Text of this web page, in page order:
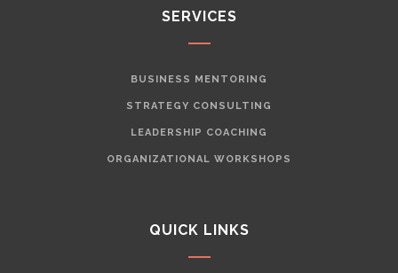
SERVICES
BUSINESS MENTORING
STRATEGY CONSULTING
LEADERSHIP COACHING
ORGANIZATIONAL WORKSHOPS
QUICK LINKS